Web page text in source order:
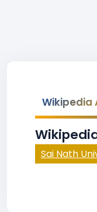
Wikipedia
Sai Nath